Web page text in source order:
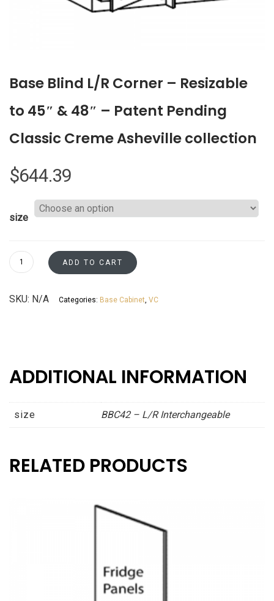
Base Blind L/R Corner – Resizable
to 45″ & 48″ – Patent Pending
Classic Creme Asheville collection
$644.39
size
Base
Blind
Corner
&
-
Patent
Creme
ADD TO CART
SKU: N/A Categories: Base Cabinet VC
ADDITIONAL INFORMATION
size BBC42 – L/R Interchangeable
RELATED PRODUCTS